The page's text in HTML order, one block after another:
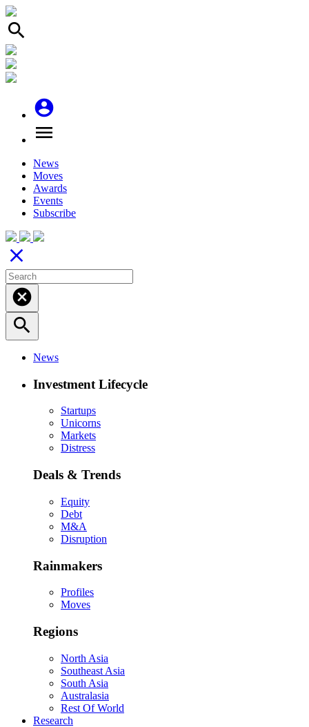
search
account_circle
menu
News
Moves
Awards
Events
Subscribe
close
cancel
search
News
Investment Lifecycle
Startups
Unicorns
Markets
Distress
Deals & Trends
Equity
Debt
M&A
Disruption
Rainmakers
Profiles
Moves
Regions
North Asia
Southeast Asia
South Asia
Australasia
Rest Of World
Research